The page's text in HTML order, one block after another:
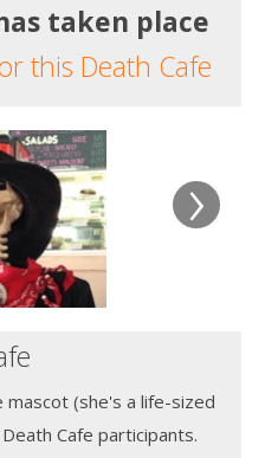
taken place
this Death Cafe
›
mascot (she's a life-sized
Cafe participants.